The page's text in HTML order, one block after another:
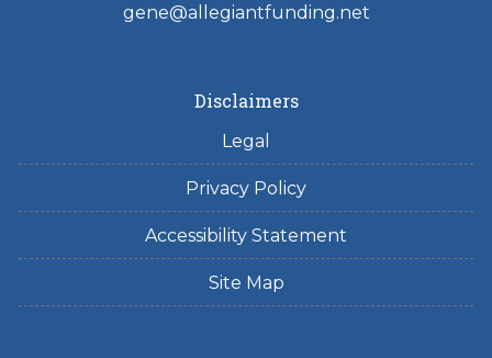
gene@allegiantfunding.net
Disclaimers
Legal
Privacy Policy
Accessibility Statement
Site Map